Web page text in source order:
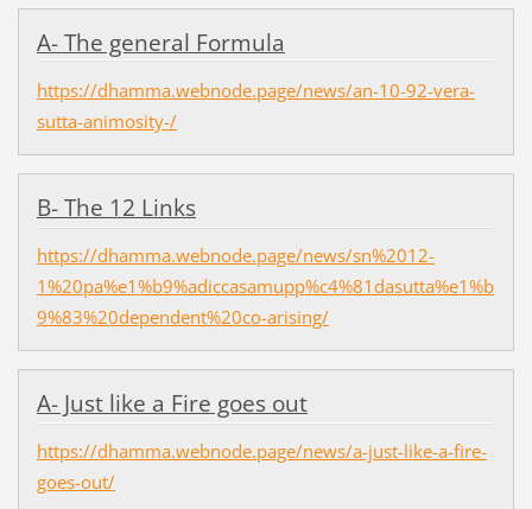
A- The general Formula
https://dhamma.webnode.page/news/an-10-92-vera-
sutta-animosity-/
B- The 12 Links
https://dhamma.webnode.page/news/sn%2012-
1%20pa%e1%b9%adiccasamupp%c4%81dasutta%e1%b
9%83%20dependent%20co-arising/
A- Just like a Fire goes out
https://dhamma.webnode.page/news/a-just-like-a-fire-
goes-out/